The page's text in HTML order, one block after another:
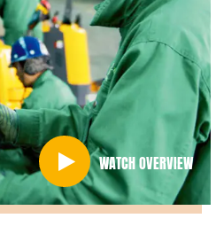
WATCH OVERVIEW